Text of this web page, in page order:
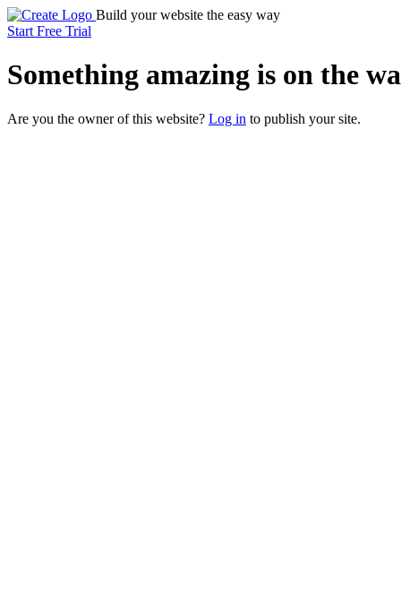
Build your website the easy way
Start Free Trial
Something amazing is on the
Are you the owner of this website? Log in to publish your site.